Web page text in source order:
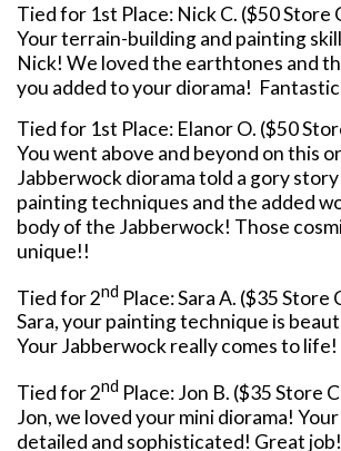
Tied for 1st Place: Nick C. ($50 Store
Your terrain-building and painting
Nick! We loved the earthtones and
you added to your diorama!
Tied for 1st Place: Elanor O. ($50
You went above and beyond on this
Jabberwock diorama told a gory
painting techniques and the added
body of the Jabberwock! Those
unique!!
Tied for 2nd Place: Sara A. ($35 Store
Sara, your painting technique is
Your Jabberwock really comes to life!
Tied for 2nd Place: Jon B. ($35 Store
Jon, we loved your mini diorama!
detailed and sophisticated! Great job!